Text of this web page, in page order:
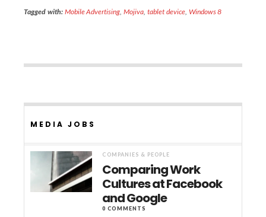
Tagged with: Mobile Advertising,Mojiva,tablet device, Windows 8
MEDIA JOBS
COMPANIES & PEOPLE
Comparing Work
Cultures at Facebook
and Google
0 COMMENTS